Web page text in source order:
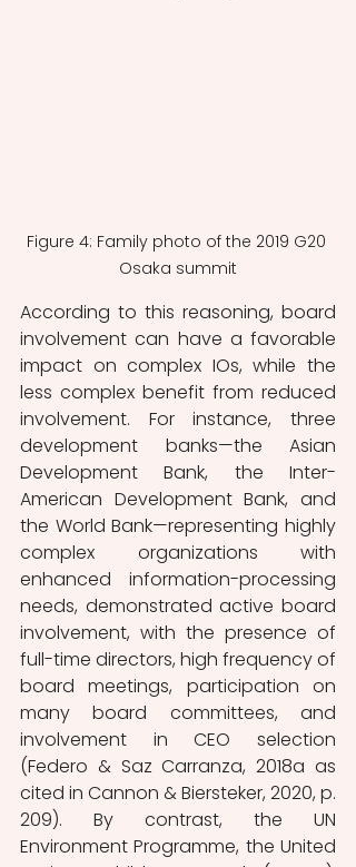
Figure 4: Family photo of the 2019 G20
Osaka summit
According to this reasoning, board
involvement can have a favorable
impact on complex IOs, while the
less complex benefit from reduced
involvement. For instance, three
development banks—the Asian
Development Bank, the Inter-
American Development Bank, and
the World Bank—representing highly
complex organizations with
enhanced information-processing
needs, demonstrated active board
involvement, with the presence of
full-time directors, high frequency of
board meetings, participation on
many board committees, and
involvement in CEO selection
(Federo & Saz Carranza, 2018a as
cited in Cannon & Biersteker, 2020, p.
209). By contrast, the UN
Environment Programme, the United